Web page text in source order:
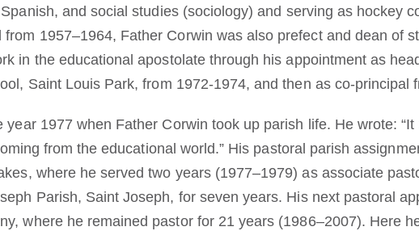
and social studies (sociology) and serving as hockey
from 1957–1964, Father Corwin was also prefect and dean of
in the educational apostolate through his appointment as
Saint Louis Park, from 1972-1974, and then as co-principal
year 1977 when Father Corwin took up parish life. He wrote:
from the educational world.” His pastoral parish
where he served two years (1977–1979) as associate
Parish, Saint Joseph, for seven years. His next pastoral
where he remained pastor for 21 years (1986–2007). Here